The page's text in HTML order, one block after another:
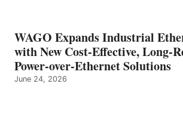
WAGO Expands Industrial
with New Cost-Effective, Long-
Power-over-Ethernet Solutions
June 24, 2026